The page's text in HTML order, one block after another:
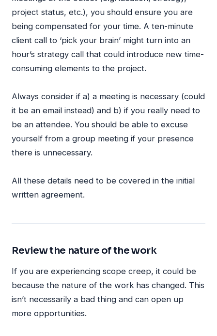
project status, etc.), you should ensure you are
being compensated for your time. A ten-minute
client call to ‘pick your brain’ might turn into an
hour’s strategy call that could introduce new time-
consuming elements to the project.
Always consider if a) a meeting is necessary (could
it be an email instead) and b) if you really need to
be an attendee. You should be able to excuse
yourself from a group meeting if your presence
there is unnecessary.
All these details need to be covered in the initial
written agreement.
Review the nature of the work
If you are experiencing scope creep, it could be
because the nature of the work has changed. This
isn’t necessarily a bad thing and can open up
more opportunities.